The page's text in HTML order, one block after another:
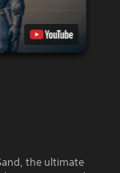
the ultimate